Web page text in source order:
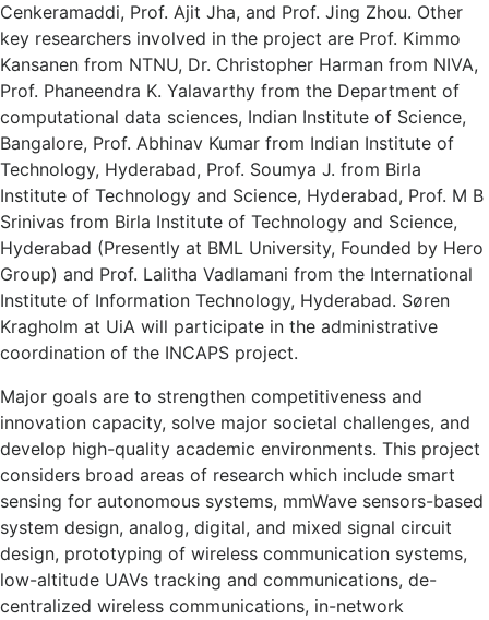
Cenkeramaddi, Prof. Ajit Jha, and Prof. Jing Zhou. Other
key researchers involved in the project are Prof. Kimmo
Kansanen from NTNU, Dr. Christopher Harman from NIVA,
Prof. Phaneendra K. Yalavarthy from the Department of
computational data sciences, Indian Institute of Science,
Bangalore, Prof. Abhinav Kumar from Indian Institute of
Technology, Hyderabad, Prof. Soumya J. from Birla
Institute of Technology and Science, Hyderabad, Prof. M B
Srinivas from Birla Institute of Technology and Science,
Hyderabad (Presently at BML University, Founded by Hero
Group) and Prof. Lalitha Vadlamani from the International
Institute of Information Technology, Hyderabad. Søren
Kragholm at UiA will participate in the administrative
coordination of the INCAPS project.
Major goals are to strengthen competitiveness and
innovation capacity, solve major societal challenges, and
develop high-quality academic environments. This project
considers broad areas of research which include smart
sensing for autonomous systems, mmWave sensors-based
system design, analog, digital, and mixed signal circuit
design, prototyping of wireless communication systems,
low-altitude UAVs tracking and communications, de-
centralized wireless communications, in-network